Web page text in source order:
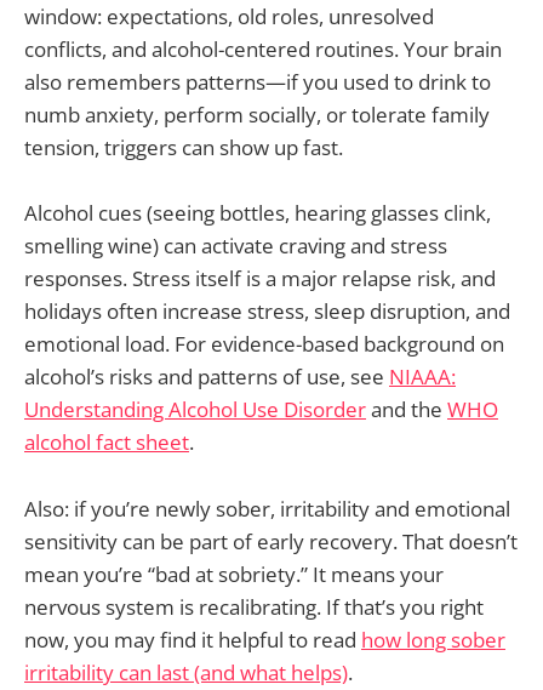
window: expectations, old roles, unresolved
conflicts, and alcohol-centered routines. Your brain
also remembers patterns—if you used to drink to
numb anxiety, perform socially, or tolerate family
tension, triggers can show up fast.
Alcohol cues (seeing bottles, hearing glasses clink,
smelling wine) can activate craving and stress
responses. Stress itself is a major relapse risk, and
holidays often increase stress, sleep disruption, and
emotional load. For evidence-based background on
alcohol’s risks and patterns of use, see NIAAA:
Understanding Alcohol Use Disorderand the WHO
alcohol fact sheet.
Also: if you’re newly sober, irritability and emotional
sensitivity can be part of early recovery. That doesn’t
mean you’re “bad at sobriety.” It means your
nervous system is recalibrating. If that’s you right
now, you may find it helpful to read how long sober
irritability can last (and what helps).